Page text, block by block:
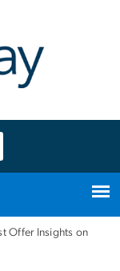
Offer Insights on